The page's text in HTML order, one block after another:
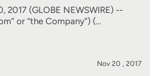
2017 (GLOBE NEWSWIRE) --
or “the Company”) (…
Nov 20 , 2017